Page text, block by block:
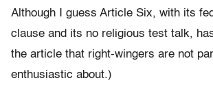
Although I guess Article Six, with its
clause and its no religious test talk,
the article that right-wingers are not
enthusiastic about.)